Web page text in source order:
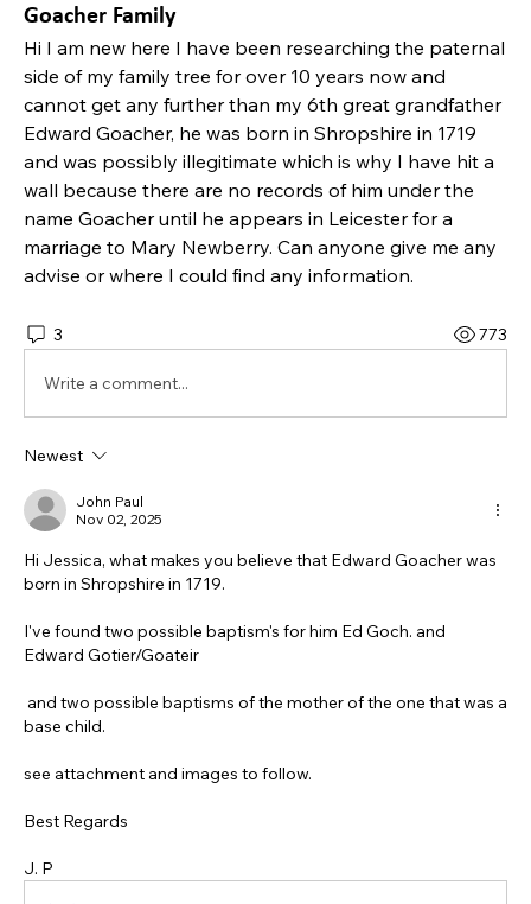
Goacher Family
Hi I am new here I have been researching the paternal
side of my family tree for over 10 years now and
cannot get any further than my 6th great grandfather
Edward Goacher, he was born in Shropshire in 1719
and was possibly illegitimate which is why I have hit a
wall because there are no records of him under the
name Goacher until he appears in Leicester for a
marriage to Mary Newberry. Can anyone give me any
advise or where I could find any information.
3 773
Write a comment...
Newest
John Paul
Nov 02, 2025
Hi Jessica, what makes you believe that Edward Goacher was
born in Shropshire in 1719.
I've found two possible baptism's for him Ed Goch. and
Edward Gotier/Goateir
base child.
see attachment and images to follow.
Best Regards
J. P